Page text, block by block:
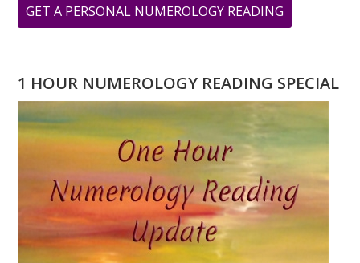
GET A PERSONAL NUMEROLOGY READING
9
A
DAY
OF
1 HOUR NUMEROLOGY READING SPECIAL